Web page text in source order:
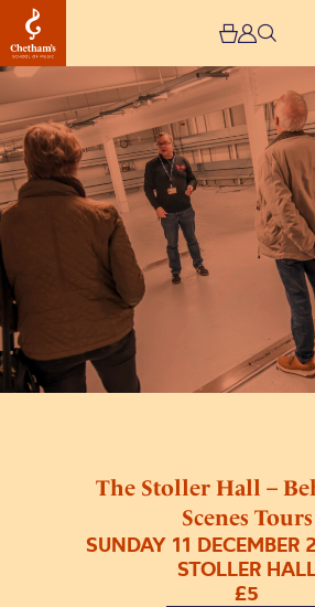
The Stoller Hall –
Scenes Tours
SUNDAY 11 DECEMBER
STOLLER
£5
Image
The
Stoller
Hall
–
Behind
the
Scenes
Tours